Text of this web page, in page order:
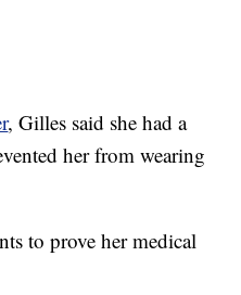
, Gilles said she had a
her from wearing
to prove her medical